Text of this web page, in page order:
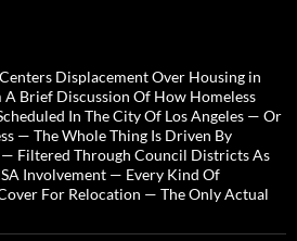
Displacement Over Housing in
A Brief Discussion Of How Homeless
In The City Of Los Angeles — Or
— The Whole Thing Is Driven By
Filtered Through Council Districts As
Involvement — Every Kind Of
For Relocation — The Only Actual